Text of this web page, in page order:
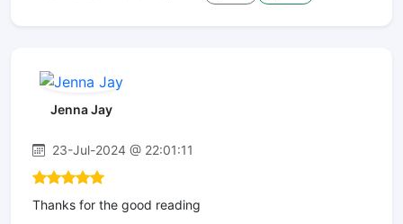
Jenna Jay
23-Jul-2024 @ 22:01:11
Thanks for the good reading